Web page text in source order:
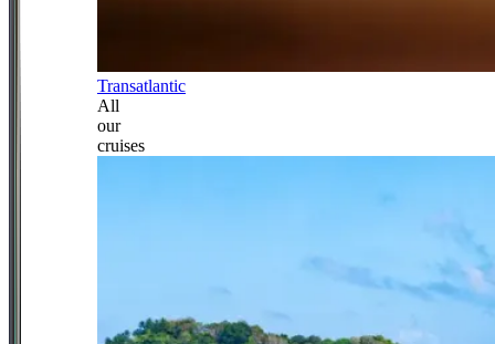
Transatlantic
All
our
cruises